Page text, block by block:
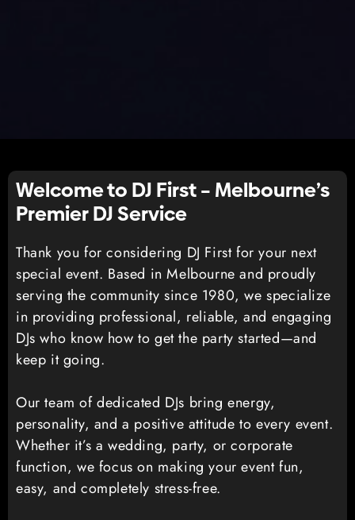
Welcome to DJ First – Melbourne’s
Premier DJ Service
Thank you for considering DJ First for your next
special event. Based in Melbourne and proudly
serving the community since 1980, we specialize
in providing professional, reliable, and engaging
DJs who know how to get the party started—and
keep it going.
Our team of dedicated DJs bring energy,
personality, and a positive attitude to every event.
Whether it’s a wedding, party, or corporate
function, we focus on making your event fun,
easy, and completely stress-free.